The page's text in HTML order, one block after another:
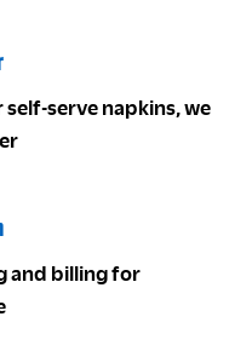
serve napkins, we
and billing for